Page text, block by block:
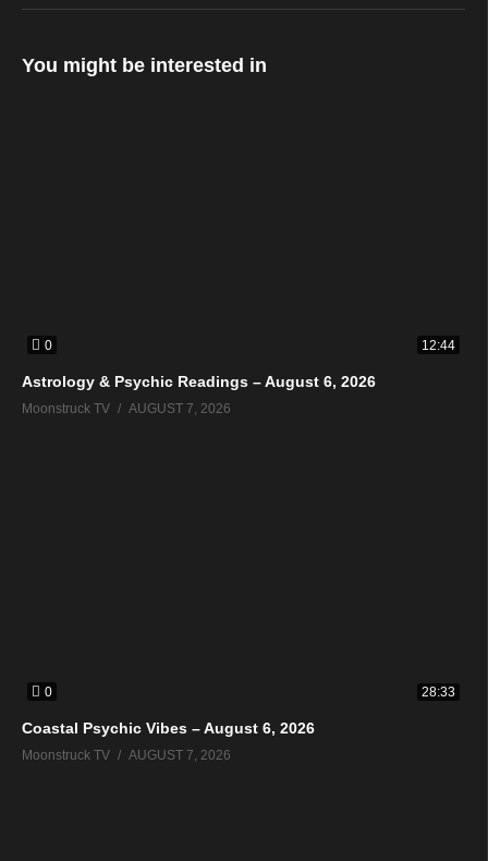
You might be interested in
0 12:44
Astrology & Psychic Readings – August 6, 2026
Moonstruck TV AUGUST 7, 2026
0 28:33
Coastal Psychic Vibes – August 6, 2026
Moonstruck TV AUGUST 7, 2026